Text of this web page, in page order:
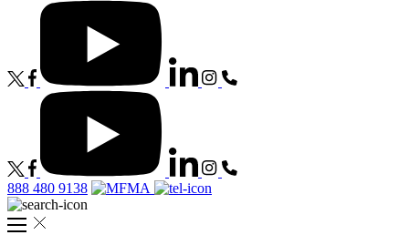
888 480 9138